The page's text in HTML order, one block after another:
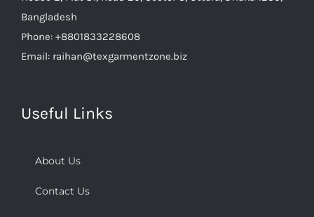
Phone:+8801833228608
Email: raihan@texgarmentzone.biz